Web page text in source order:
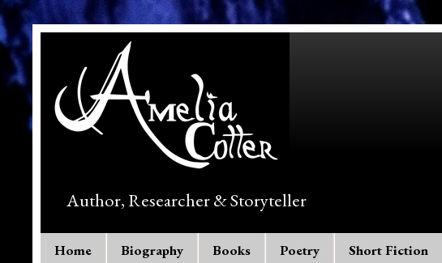
Author, Researcher & Storyteller
Home Biography Books Poetry Short Fiction